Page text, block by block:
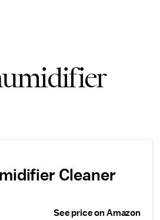
Cleaner
See price on Amazon